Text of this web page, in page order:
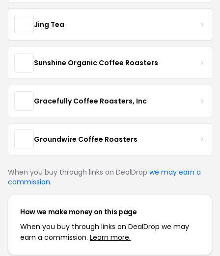
Jing Tea
Sunshine Organic Coffee Roasters
Gracefully Coffee Roasters, Inc
Groundwire Coffee Roasters
When you buy through links on DealDrop we may earn a
commission.
How we make money on this page
When you buy through links on DealDrop we may
earn a commission. Learn more.